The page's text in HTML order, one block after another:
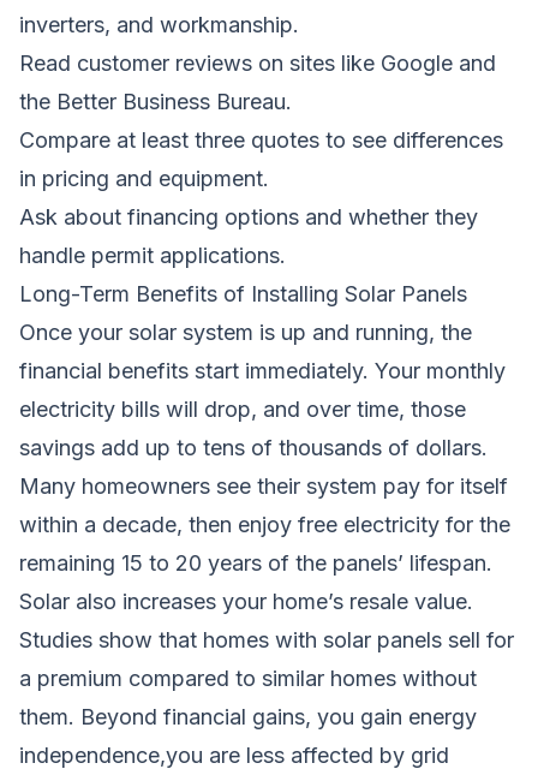
inverters, and workmanship.
Read customer reviews on sites like Google and
the Better Business Bureau.
Compare at least three quotes to see differences
in pricing and equipment.
Ask about financing options and whether they
handle permit applications.
Long-Term Benefits of Installing Solar Panels
Once your solar system is up and running, the
financial benefits start immediately. Your monthly
electricity bills will drop, and over time, those
savings add up to tens of thousands of dollars.
Many homeowners see their system pay for itself
within a decade, then enjoy free electricity for the
remaining 15 to 20 years of the panels’ lifespan.
Solar also increases your home’s resale value.
Studies show that homes with solar panels sell for
a premium compared to similar homes without
them. Beyond financial gains, you gain energy
independence,you are less affected by grid